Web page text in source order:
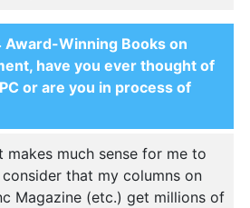
Award-Winning Books on
have you ever thought of
or are you in process of
makes much sense for me to
that my columns on
Magazine (etc.) get millions of